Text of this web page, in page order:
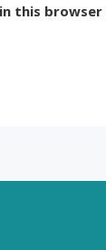
in this